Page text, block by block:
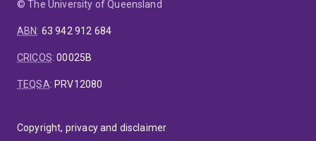
© The University of Queensland
ABN: 63 942 912 684
CRICOS:00025B
TEQSA: PRV12080
Copyright, privacy and disclaimer